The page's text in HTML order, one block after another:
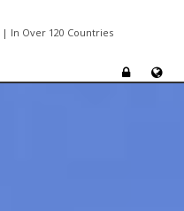
In Over 120 Countries